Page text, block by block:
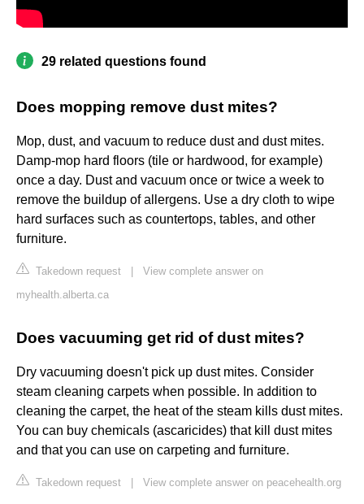
29 related questions found
Does mopping remove dust mites?
Mop, dust, and vacuum to reduce dust and dust mites.
Damp-mop hard floors (tile or hardwood, for example)
once a day. Dust and vacuum once or twice a week to
remove the buildup of allergens. Use a dry cloth to wipe
hard surfaces such as countertops, tables, and other
furniture.
Takedown request
View complete answer on
myhealth.alberta.ca
Does vacuuming get rid of dust mites?
Dry vacuuming doesn't pick up dust mites. Consider
steam cleaning carpets when possible. In addition to
cleaning the carpet, the heat of the steam kills dust mites.
You can buy chemicals (ascaricides) that kill dust mites
and that you can use on carpeting and furniture.
Takedown request View complete answer on peacehealth.org